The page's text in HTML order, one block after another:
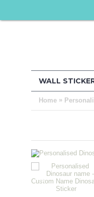
WALL
Home »